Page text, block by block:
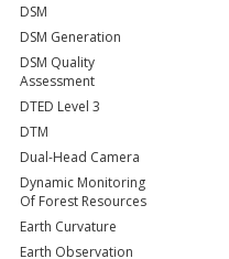
DSM
DSM Generation
DSM Quality
Assessment
DTED Level 3
DTM
Dual-Head Camera
Dynamic Monitoring
Of Forest Resources
Earth Curvature
Earth Observation